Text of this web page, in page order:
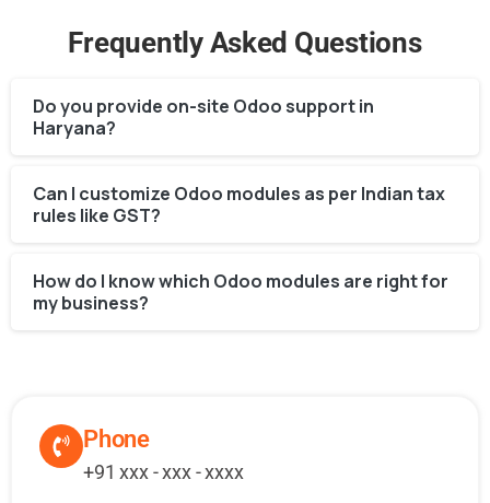
Frequently Asked Questions
Do you provide on-site Odoo support in
Haryana?
Can I customize Odoo modules as per Indian tax
rules like GST?
How do I know which Odoo modules are right for
my business?
Phone
+91 xxx - xxx - xxxx